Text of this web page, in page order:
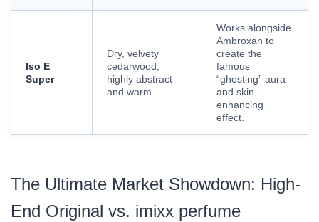
Iso E
Super
Dry, velvety
cedarwood,
highly abstract
and warm.
Works alongside
Ambroxan to
create the
famous
“ghosting” aura
and skin-
enhancing
effect.
The Ultimate Market Showdown: High-
End Original vs. imixx perfume